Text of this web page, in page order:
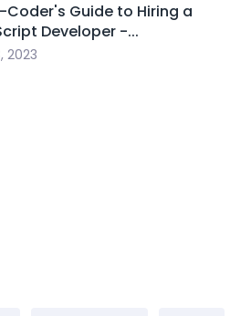
Coder's Guide to Hiring a
Developer -...
2023